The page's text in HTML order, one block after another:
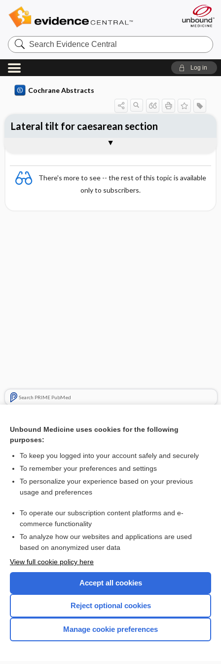
Search
Evidence
Central
Log in
Cochrane Abstracts
There's more to see -- the rest of this topic is available
only to subscribers.
Search PRIME PubMed
Maternal position during caesarean section for preventing
maternal and neonatal complications
Lateral tilt for caesarean section
Reviewer's Conclusions
Want to read the entire topic?
Access up-to-date medical information for less than $2 a week
Check out our products
Home
Unbound Medicine uses cookies for the following
purposes:
To keep you logged into your account safely and securely
To remember your preferences and settings
To personalize your experience based on your previous
usage and preferences
To operate our subscription content platforms and e-
commerce functionality
To analyze how our websites and applications are used
based on anonymized user data
View full cookie policy here
Accept all cookies
Reject optional cookies
Manage cookie preferences